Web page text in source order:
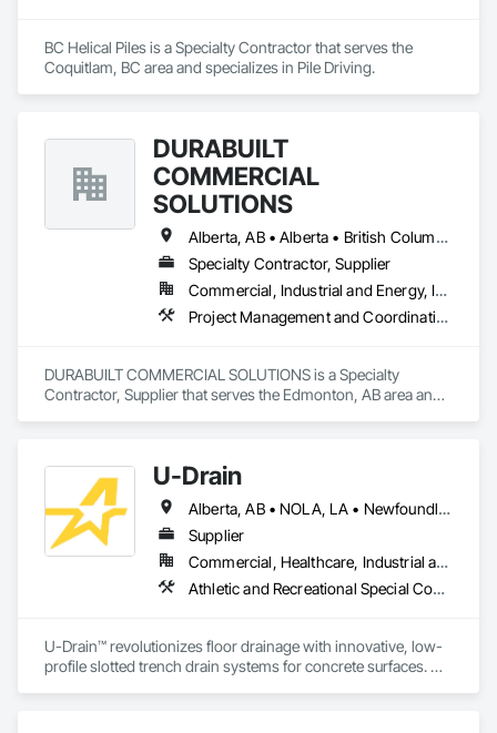
BC Helical Piles is a Specialty Contractor that serves the
Coquitlam, BC area and specializes in Pile Driving.
DURABUILT
COMMERCIAL
SOLUTIONS
Alberta, AB • Alberta • British Columbia • Manitoba • Ontario • Saskatchewan • Washington
Specialty Contractor, Supplier
Commercial, Industrial and Energy, Infrastructure, Institutional, Residential
Project Management and Coordination
DURABUILT COMMERCIAL SOLUTIONS is a Specialty
Contractor, Supplier that serves the Edmonton, AB area and
U-Drain
Alberta, AB • NOLA, LA • Newfoundland and Labrador, NL • Alabama • Alaska • Alberta • Arizona • Arkansas • British Columbia • California • Colorado • Connecticut • Delaware • Florida • Georgia • Idaho • Illinois • Indiana • Iowa • Kansas • Kentucky • Louisiana • Maine • Manitoba • Maryland • Massachusetts • Michigan • Minnesota • Mississippi • Missouri • Montana • Nebraska • Nevada • New Brunswick • New Hampshire • New Jersey • New Mexico • New York • Newfoundland and Labrador • North Carolina • North Dakota • Nova Scotia • Ohio • Oklahoma • Ontario • Oregon • Pennsylvania • Prince Edward Island • Québec • Rhode Island • Saskatchewan • South Carolina • South Dakota • Tennessee • Texas • Utah • Vermont • Virginia • Washington • West Virginia • Wisconsin • Wyoming
Supplier
Commercial, Healthcare, Industrial and Energy, Infrastructure, Institutional
Athletic and Recreational Special Construction, Concrete Accessories, Curbs and Gutters, Dam Construction and Equipment, Irrigation, Landscaping, Plumbing, Plumbing General, Pool and Fountain Plumbing Systems, Sanitary Facilities, Structural Steel, Swimming Pools, Water Drainage Exterior Insulation and Finish System
U-Drain™ revolutionizes floor drainage with innovative, low-
profile slotted trench drain systems for concrete surfaces.